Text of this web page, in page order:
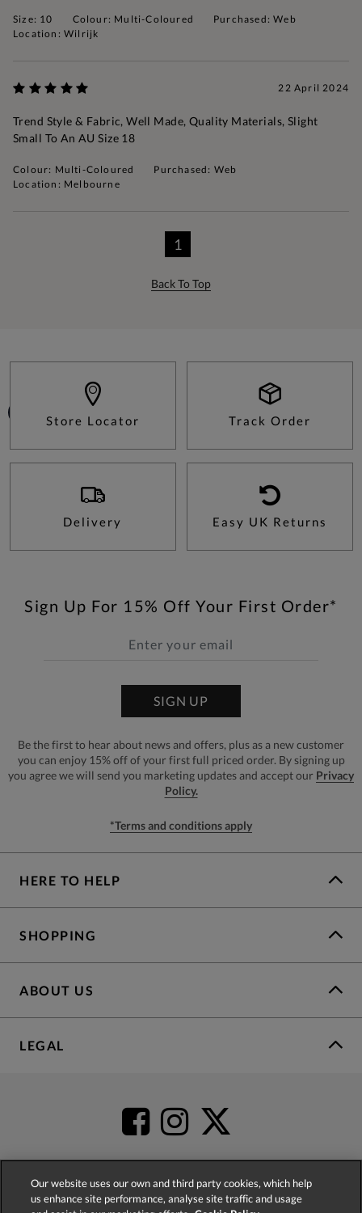
Size: 10 Colour: Multi-Coloured
Purchased: Web
Location: Wilrijk
22 April 2024
Trend Style & Fabric, Well Made, Quality Materials, Slight
Small To An AU Size 18
Colour: Multi-Coloured
Purchased: Web
Location: Melbourne
1
Back To Top
Store Locator Track Order
Delivery Easy UK Returns
Sign Up For 15% Off Your First Order*
SIGN UP
Be the first to hear about news and offers, plus as a new customer
you can enjoy 15% off of your first full priced order. By signing up
you agree we will send you marketing updates and accept our Privacy
Policy.
*Terms and conditions apply
HERE TO HELP
SHOPPING
ABOUT US
LEGAL
4.2based on52,399
Our website uses our own and third party cookies, which help
us enhance site performance, analyse site traffic and usage